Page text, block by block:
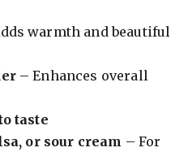
warmth and beautiful
– Enhances overall
taste
or sour cream – For